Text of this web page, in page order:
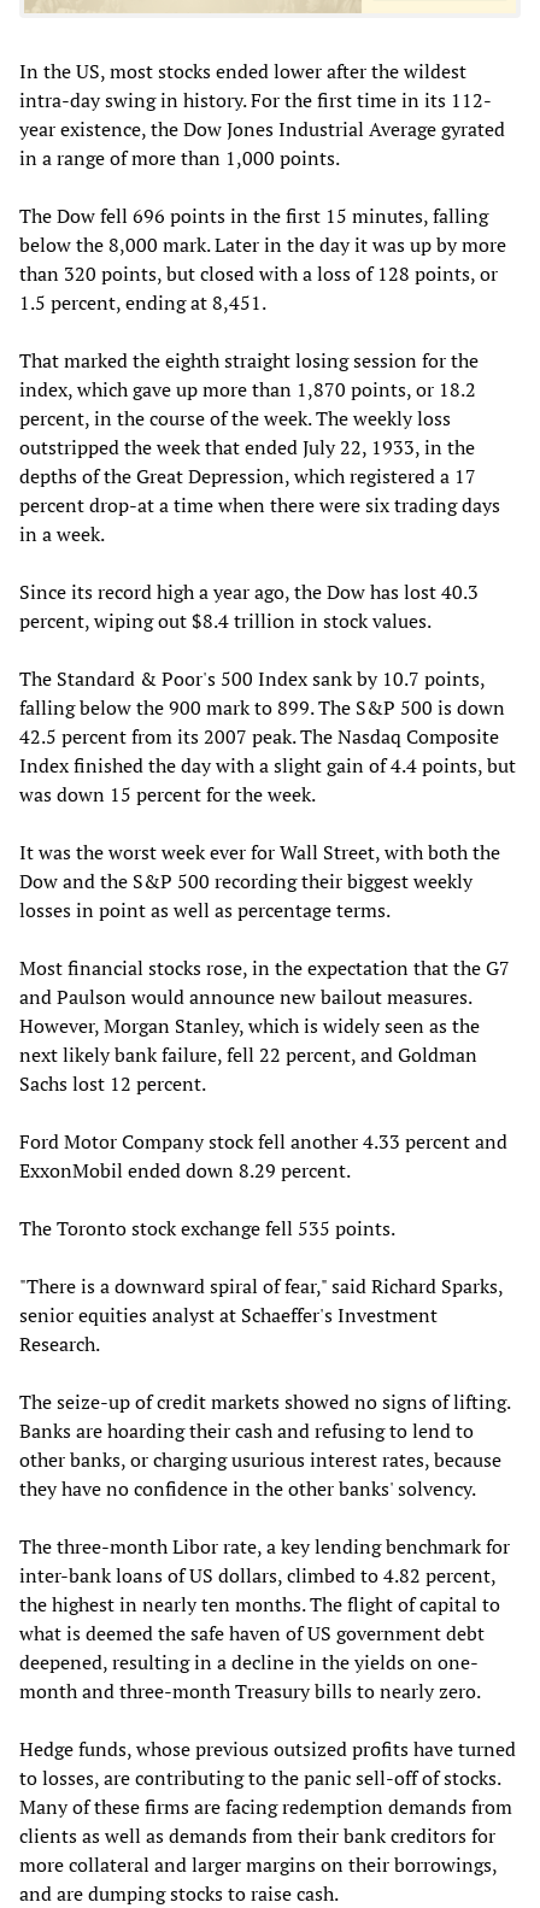
In the US, most stocks ended lower after the wildest
intra-day swing in history. For the first time in its 112-
year existence, the Dow Jones Industrial Average gyrated
in a range of more than 1,000 points.
The Dow fell 696 points in the first 15 minutes, falling
below the 8,000 mark. Later in the day it was up by more
than 320 points, but closed with a loss of 128 points, or
1.5 percent, ending at 8,451.
That marked the eighth straight losing session for the
index, which gave up more than 1,870 points, or 18.2
percent, in the course of the week. The weekly loss
outstripped the week that ended July 22, 1933, in the
depths of the Great Depression, which registered a 17
percent drop-at a time when there were six trading days
in a week.
Since its record high a year ago, the Dow has lost 40.3
percent, wiping out $8.4 trillion in stock values.
The Standard & Poor's 500 Index sank by 10.7 points,
falling below the 900 mark to 899. The S&P 500 is down
42.5 percent from its 2007 peak. The Nasdaq Composite
Index finished the day with a slight gain of 4.4 points, but
was down 15 percent for the week.
It was the worst week ever for Wall Street, with both the
Dow and the S&P 500 recording their biggest weekly
losses in point as well as percentage terms.
Most financial stocks rose, in the expectation that the G7
and Paulson would announce new bailout measures.
However, Morgan Stanley, which is widely seen as the
next likely bank failure, fell 22 percent, and Goldman
Sachs lost 12 percent.
Ford Motor Company stock fell another 4.33 percent and
ExxonMobil ended down 8.29 percent.
The Toronto stock exchange fell 535 points.
"There is a downward spiral of fear," said Richard Sparks,
senior equities analyst at Schaeffer's Investment
Research.
The seize-up of credit markets showed no signs of lifting.
Banks are hoarding their cash and refusing to lend to
other banks, or charging usurious interest rates, because
they have no confidence in the other banks' solvency.
The three-month Libor rate, a key lending benchmark for
inter-bank loans of US dollars, climbed to 4.82 percent,
the highest in nearly ten months. The flight of capital to
what is deemed the safe haven of US government debt
deepened, resulting in a decline in the yields on one-
month and three-month Treasury bills to nearly zero.
Hedge funds, whose previous outsized profits have turned
to losses, are contributing to the panic sell-off of stocks.
Many of these firms are facing redemption demands from
clients as well as demands from their bank creditors for
more collateral and larger margins on their borrowings,
and are dumping stocks to raise cash.